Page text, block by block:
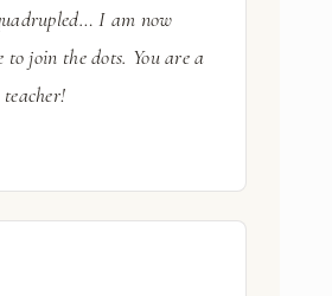
I am now
join the dots. You are a